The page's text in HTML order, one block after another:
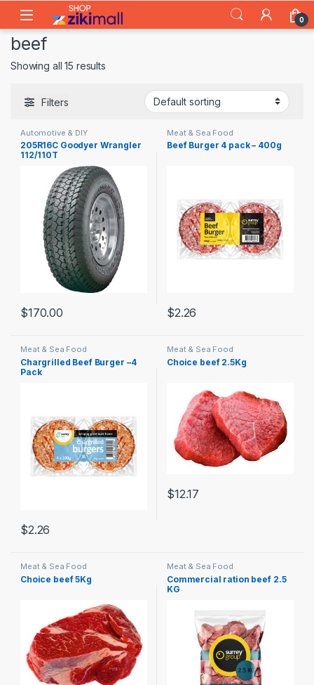
Skip to navigation
Skip to content
0
beef
Showing all 15 results
Filters
Automotive & DIY
205R16C Goodyer Wrangler
112/110T
$170.00
Meat & Sea Food
Beef Burger 4 pack – 400g
$2.26
Meat & Sea Food
Chargrilled Beef Burger –4
Pack
$2.26
Meat & Sea Food
Choice beef 2.5Kg
$12.17
Meat & Sea Food
Choice beef 5Kg
Meat & Sea Food
Commercial ration beef 2.5
KG